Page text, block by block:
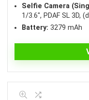
Selfie Camera
1/3.6″, PDAF SL
Battery: 3279 mAh